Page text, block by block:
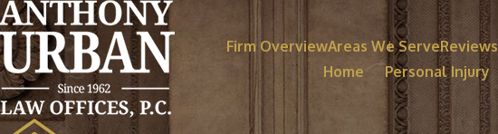
Firm OverviewAreas We ServeReviews
Home Personal Injury